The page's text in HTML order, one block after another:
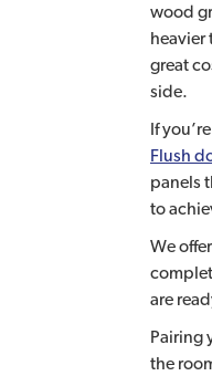
wood
heavier
great
side.
If
Flush
panels
to
We
are
Pairing
the